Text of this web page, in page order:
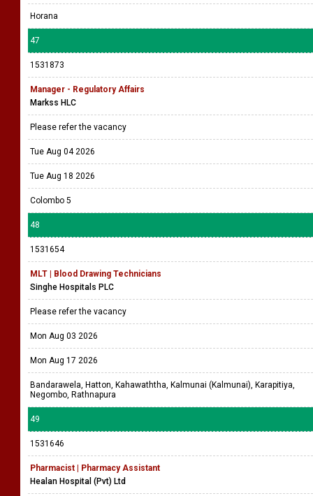
Horana
47
1531873
Manager - Regulatory Affairs
Markss HLC
Please refer the vacancy
Tue Aug 04 2026
Tue Aug 18 2026
Colombo 5
48
1531654
MLT | Blood Drawing Technicians
Singhe Hospitals PLC
Please refer the vacancy
Mon Aug 03 2026
Mon Aug 17 2026
Bandarawela, Hatton, Kahawaththa, Kalmunai (Kalmunai), Karapitiya,
Negombo, Rathnapura
49
1531646
Pharmacist | Pharmacy Assistant
Healan Hospital (Pvt) Ltd